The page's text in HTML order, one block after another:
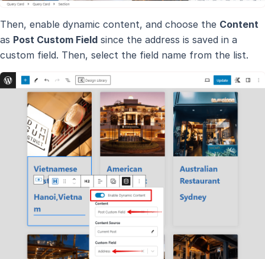
Then, enable dynamic content, and choose the Content
as Post Custom Field since the address is saved in a
custom field. Then, select the field name from the list.